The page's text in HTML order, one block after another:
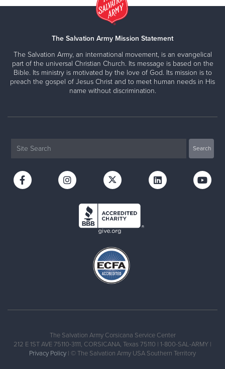
The Salvation Army Mission Statement
The Salvation Army, an international movement, is an evangelical
part of the universal Christian Church. Its message is based on the
Bible. Its ministry is motivated by the love of God. Its mission is to
preach the gospel of Jesus Christ and to meet human needs in His
name without discrimination.
The Salvation Army Corsicana Service Center
212 E 1ST AVE 75110-3111, CORSICANA, Texas 75110 | 1-800-SAL-ARMY |
Privacy Policy | © The Salvation Army USA Southern Territory